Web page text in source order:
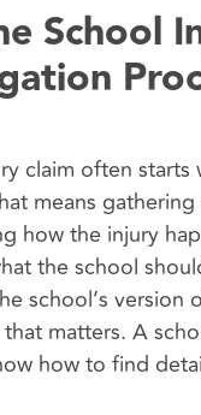
School
claim often starts
means
how the injury
the school
school’s version
matters. A
how to find